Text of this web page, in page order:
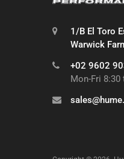
1/B El Toro
Warwick
+02 9602
Mon-Fri 8:30